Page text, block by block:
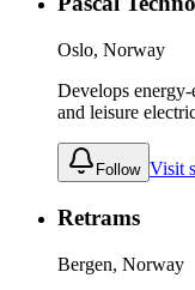
Oslo, Norway
Develops
and leisure
Follow Visit
Retrams
Bergen, Norway